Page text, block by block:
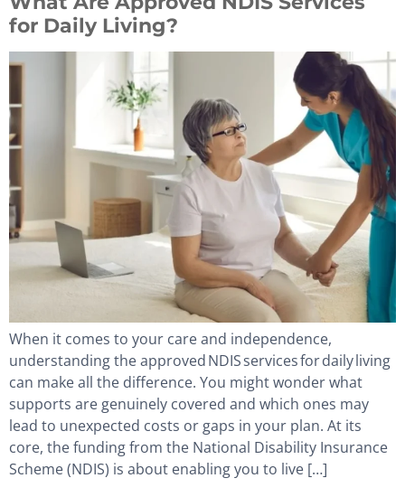
for Daily Living?
When it comes to your care and independence,
understanding the approved NDIS services for daily living
can make all the difference. You might wonder what
supports are genuinely covered and which ones may
lead to unexpected costs or gaps in your plan. At its
core, the funding from the National Disability Insurance
Scheme (NDIS) is about enabling you to live […]